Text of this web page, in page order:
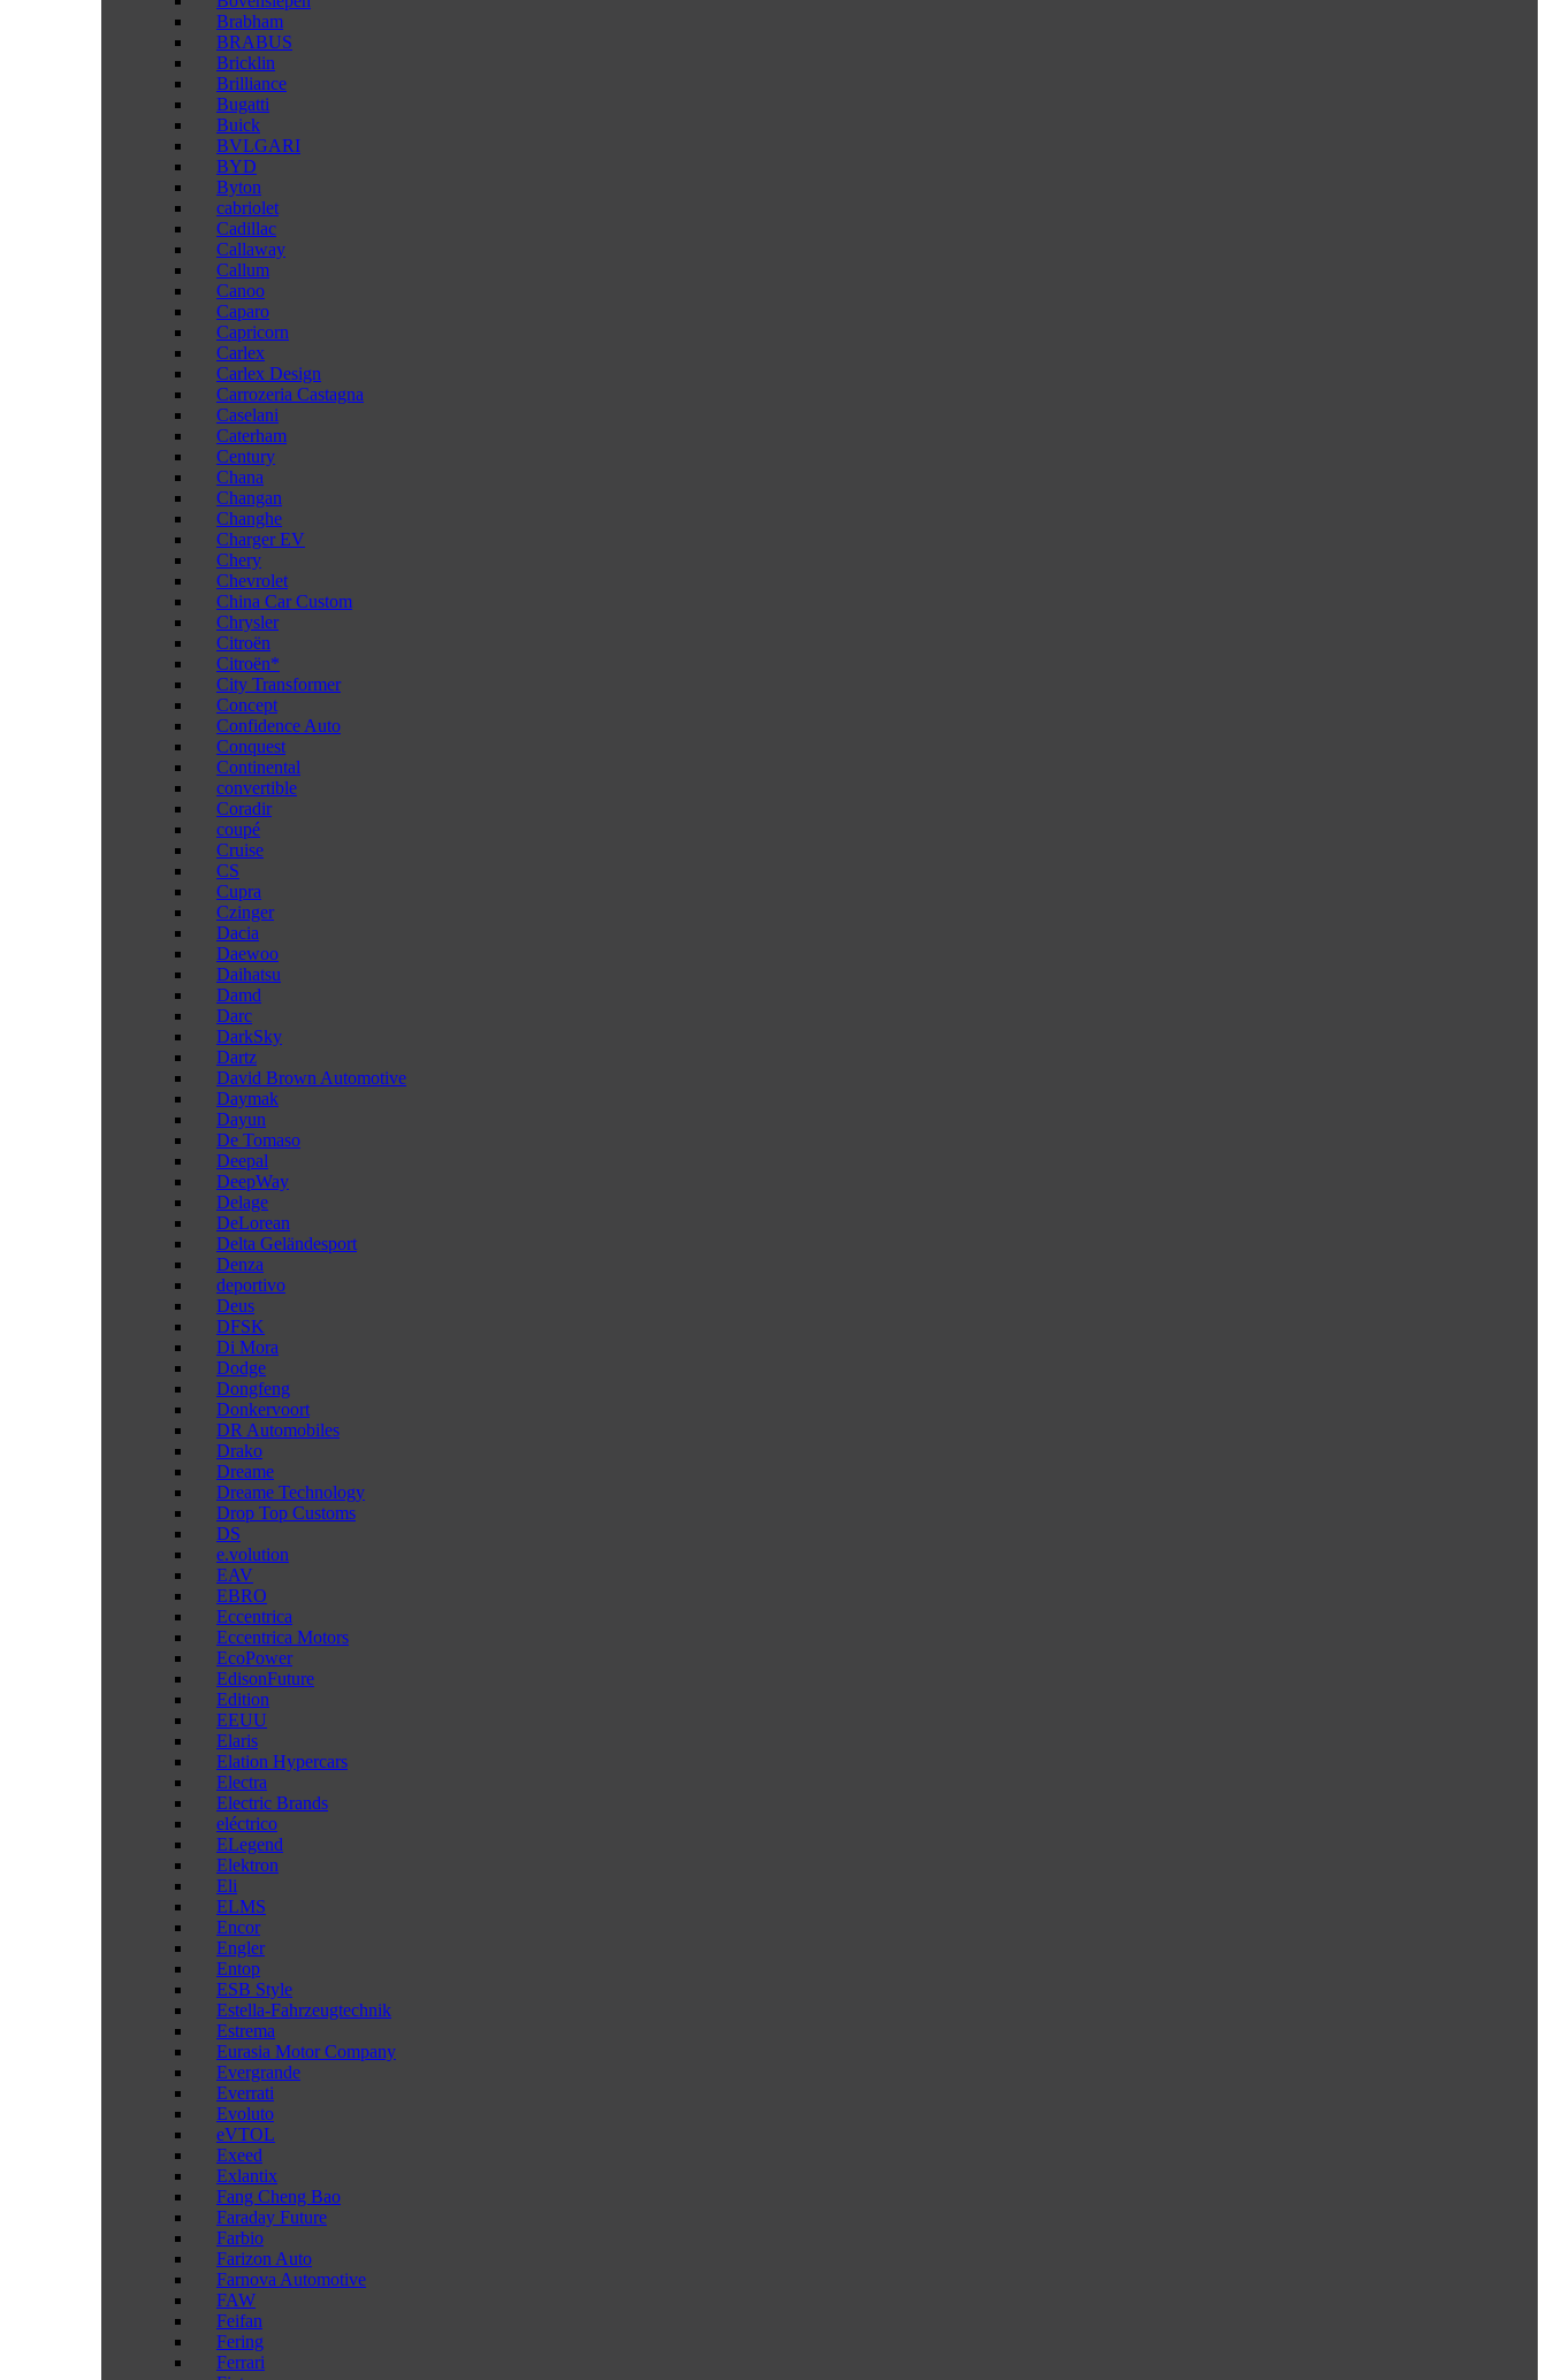
Brabham
BRABUS
Bricklin
Brilliance
Bugatti
Buick
BVLGARI
BYD
Byton
cabriolet
Cadillac
Callaway
Callum
Canoo
Caparo
Capricorn
Carlex
Carlex Design
Carrozeria Castagna
Caselani
Caterham
Century
Chana
Changan
Changhe
Charger EV
Chery
Chevrolet
China Car Custom
Chrysler
Citroën
Citroën*
City Transformer
Concept
Confidence Auto
Conquest
Continental
convertible
Coradir
coupé
Cruise
CS
Cupra
Czinger
Dacia
Daewoo
Daihatsu
Damd
Darc
DarkSky
Dartz
David Brown Automotive
Daymak
Dayun
De Tomaso
Deepal
DeepWay
Delage
DeLorean
Delta Geländesport
Denza
deportivo
Deus
DFSK
Di Mora
Dodge
Dongfeng
Donkervoort
DR Automobiles
Drako
Dreame
Dreame Technology
Drop Top Customs
DS
e.volution
EAV
EBRO
Eccentrica
Eccentrica Motors
EcoPower
EdisonFuture
Edition
EEUU
Elaris
Elation Hypercars
Electra
Electric Brands
eléctrico
ELegend
Elektron
Eli
ELMS
Encor
Engler
Entop
ESB Style
Estella-Fahrzeugtechnik
Estrema
Eurasia Motor Company
Evergrande
Everrati
Evoluto
eVTOL
Exeed
Exlantix
Fang Cheng Bao
Faraday Future
Farbio
Farizon Auto
Farnova Automotive
FAW
Feifan
Fering
Ferrari